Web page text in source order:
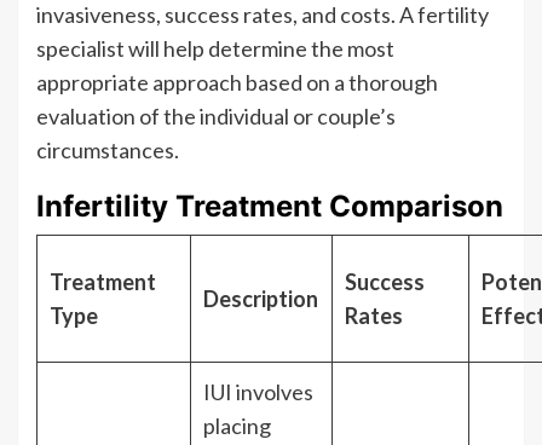
invasiveness, success rates, and costs. A fertility
specialist will help determine the most
appropriate approach based on a thorough
evaluation of the individual or couple’s
circumstances.
Infertility Treatment Comparison
Treatment
Type
Description
Success
Rates
IUI involves
placing